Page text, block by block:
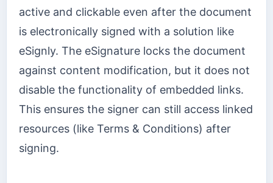
active and clickable even after the document
is electronically signed with a solution like
eSignly. The eSignature locks the document
against content modification, but it does not
disable the functionality of embedded links.
This ensures the signer can still access linked
resources (like Terms & Conditions) after
signing.